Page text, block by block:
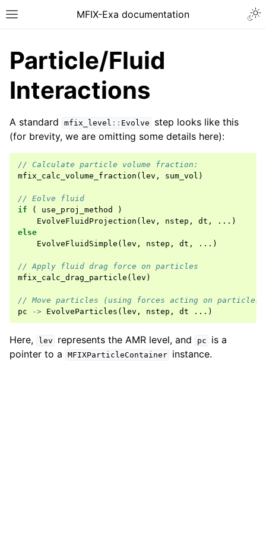
MFIX-Exa documentation
Particle/Fluid
Interactions
A standard mfix_level :: Evolve
step looks like this
(for brevity, we are omitting some details here):
// Calculate particle volume fraction:
mfix_calc_volume_fraction ( lev , sum_vol )
// Eolve fluid
if
( use_proj_method
)
EvolveFluidProjection ( lev , nstep , dt ,
...)
else
EvolveFluidSimple ( lev , nstep , dt , ...)
// Apply fluid drag force on particles
mfix_calc_drag_particle ( lev )
// Move particles (using forces acting on particles)
pc
-> EvolveParticles ( lev , nstep , dt ...)
Here, lev represents the AMR level, and pc
is a
pointer to a
MFIXParticleContainer instance.